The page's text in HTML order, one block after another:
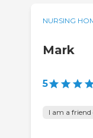
NURSING
Mark
5
I am a